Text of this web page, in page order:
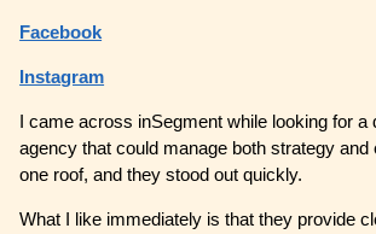
Facebook
Instagram
I came across inSegment while looking for a
agency that could manage both strategy and
one roof, and they stood out quickly.
What I like immediately is that they provide